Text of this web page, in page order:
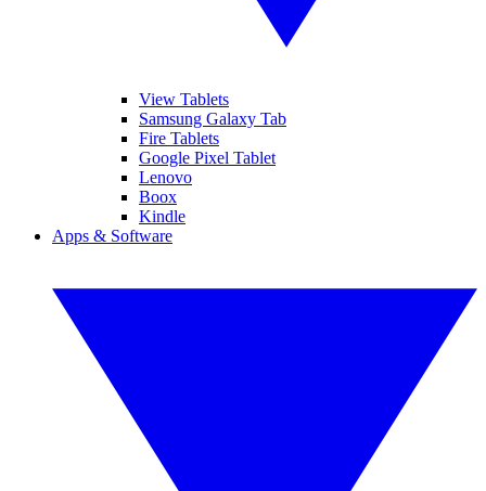
View Tablets
Samsung Galaxy Tab
Fire Tablets
Google Pixel Tablet
Lenovo
Boox
Kindle
Apps & Software